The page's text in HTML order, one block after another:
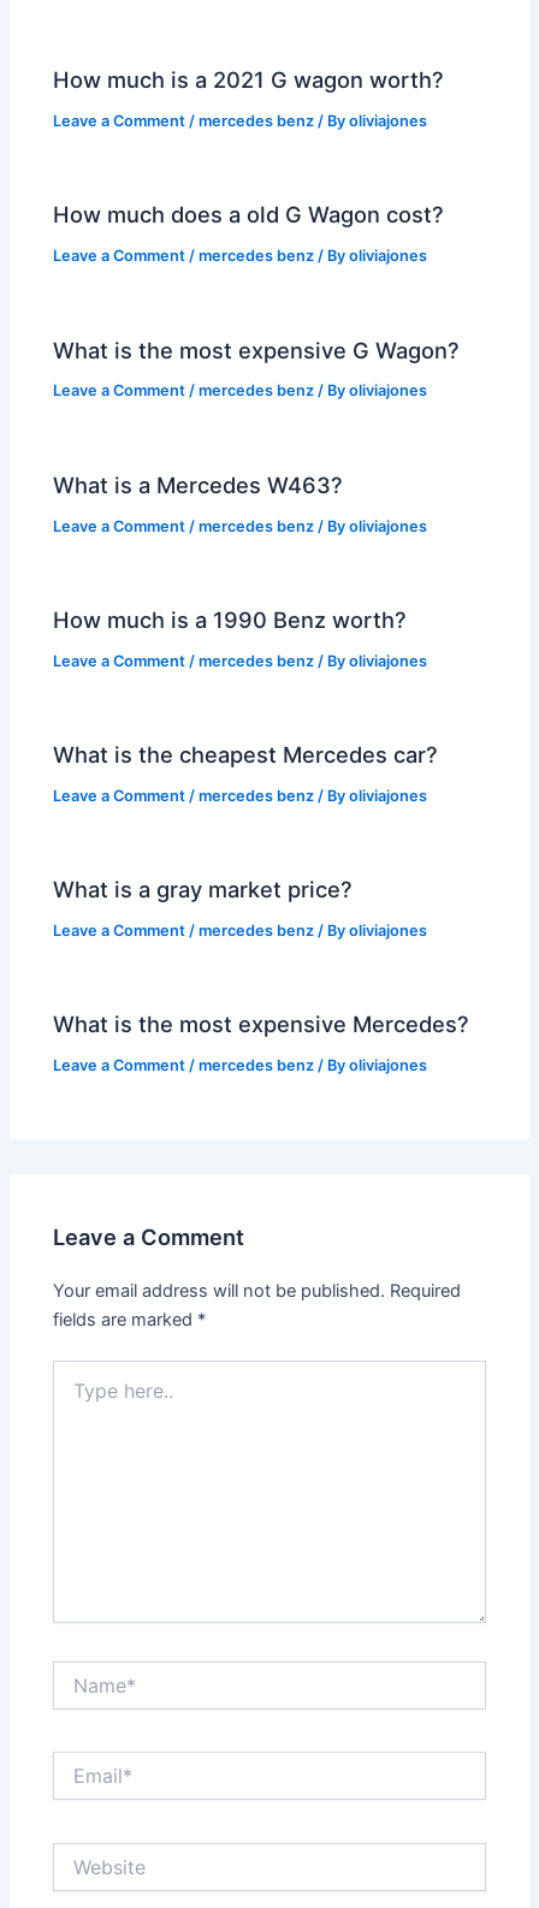
How much is a 2021 G wagon worth?
Leave a Comment /mercedes benz / Byoliviajones
How much does a old G Wagon cost?
Leave a Comment /mercedes benz / Byoliviajones
What is the most expensive G Wagon?
Leave a Comment /mercedes benz / Byoliviajones
What is a Mercedes W463?
Leave a Comment /mercedes benz / Byoliviajones
How much is a 1990 Benz worth?
Leave a Comment /mercedes benz / Byoliviajones
What is the cheapest Mercedes car?
Leave a Comment /mercedes benz / Byoliviajones
What is a gray market price?
Leave a Comment /mercedes benz / Byoliviajones
What is the most expensive Mercedes?
Leave a Comment /mercedes benz / Byoliviajones
Leave a Comment
Your email address will not be published. Required
fields are marked *
here..